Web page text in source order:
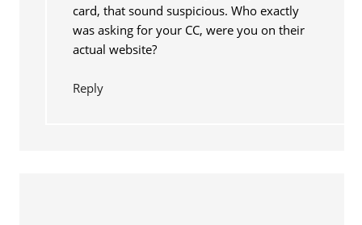
card, that sound suspicious. Who exactly
was asking for your CC, were you on their
actual website?
Reply